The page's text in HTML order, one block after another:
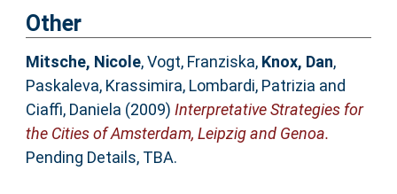
Other
Mitsche, Nicole,Vogt, Franziska, Knox, Dan,
Paskaleva, Krassimira, Lombardi, Patrizia and
Ciaffi, Daniela (2009) Interpretative Strategies for
the Cities of Amsterdam, Leipzig and Genoa.
Pending Details, TBA.